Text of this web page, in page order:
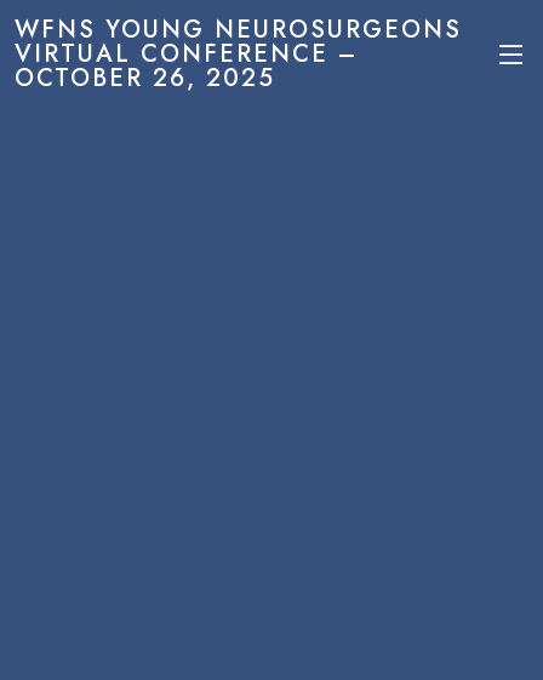
WFNS YOUNG NEUROSURGEONS
VIRTUAL CONFERENCE –
OCTOBER 26, 2025